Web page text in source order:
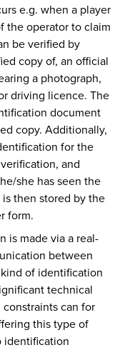
e.g. when a player
the operator to claim
be verified by
copy of, an official
a photograph,
driving licence. The
document
copy. Additionally,
for the
and
she has seen the
then stored by the
form.
is made via a real-
between
of identification
technical
can for
this type of
identification